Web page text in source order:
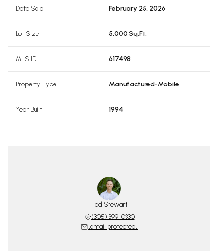
Date Sold February 25, 2026
Lot Size 5,000 Sq.Ft.
MLS ID 617498
Property Type Manufactured-Mobile
Year Built 1994
Ted Stewart
(305) 399-0330
[email protected]